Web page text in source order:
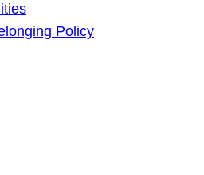
Policy